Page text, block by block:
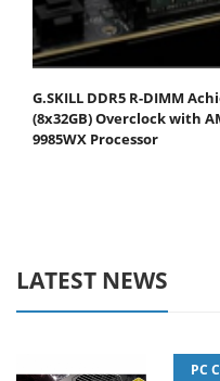
G.SKILL DDR5 R-DIMM
(8x32GB) Overclock with
9985WX Processor
LATEST NEWS
PC